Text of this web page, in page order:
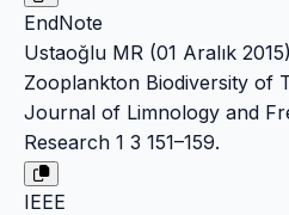
EndNote
Ustaoğlu MR (01 Aralık
Zooplankton Biodiversity of
Journal of Limnology and
Research 1 3 151–159.
IEEE